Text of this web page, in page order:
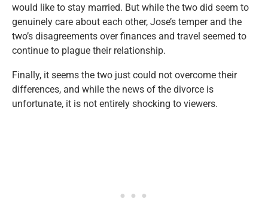
would like to stay married. But while the two did seem to
genuinely care about each other, Jose’s temper and the
two’s disagreements over finances and travel seemed to
continue to plague their relationship.
Finally, it seems the two just could not overcome their
differences, and while the news of the divorce is
unfortunate, it is not entirely shocking to viewers.